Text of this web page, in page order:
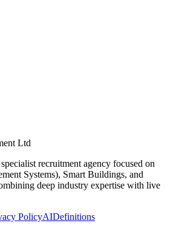
Ltd
recruitment agency focused on
Systems), Smart Buildings, and
deep industry expertise with live
PolicyAIDefinitions